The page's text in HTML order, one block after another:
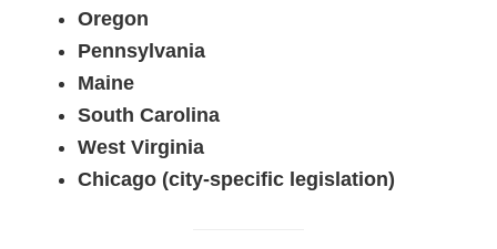
Oregon
Pennsylvania
Maine
South Carolina
West Virginia
Chicago (city-specific legislation)